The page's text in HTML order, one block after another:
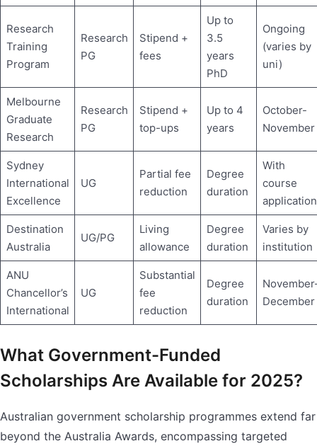
Research
Training
Program
Research
PG
Stipend +
fees
Up to
3.5
years
PhD
Ongoing
(varies by
uni)
Melbourne
Graduate
Research
Research
PG
Stipend +
top-ups
Up to 4
years
October-
November
Sydney
International
Excellence
UG
Partial fee
reduction
Degree
duration
With
course
application
Destination
Australia
UG/PG
Living
allowance
Degree
duration
Varies by
institution
ANU
Chancellor’s
International
UG
Substantial
fee
reduction
Degree
duration
December
What Government-Funded
Scholarships Are Available for 2025?
Australian government scholarship programmes extend far
beyond the Australia Awards, encompassing targeted